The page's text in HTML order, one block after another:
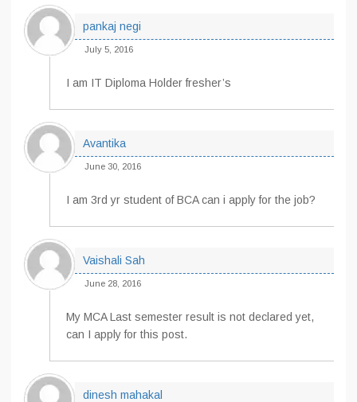
pankaj negi
July 5, 2016
I am IT Diploma Holder fresher’s
Avantika
June 30, 2016
I am 3rd yr student of BCA can i apply for the job?
Vaishali Sah
June 28, 2016
My MCA Last semester result is not declared yet,
can I apply for this post.
dinesh mahakal